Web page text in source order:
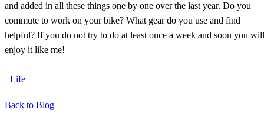
and added in all these things one by one over the last year. Do you
commute to work on your bike? What gear do you use and find
helpful? If you do not try to do at least once a week and soon you will
enjoy it like me!
Life
Back to Blog